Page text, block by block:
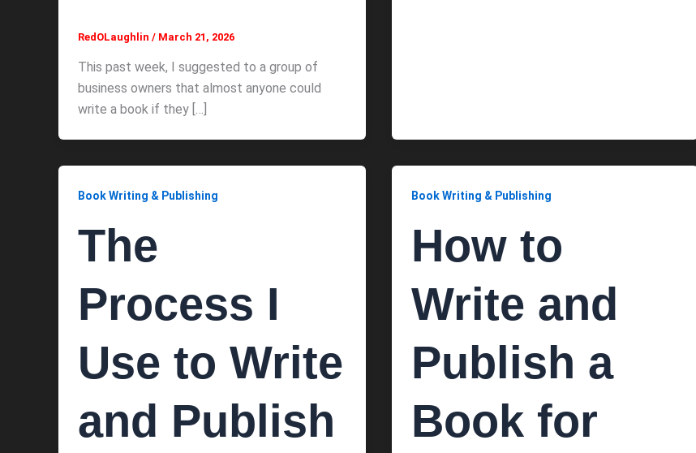
RedOLaughlin / March 21, 2026
This past week, I suggested to a group of
business owners that almost anyone could
write a book if they […]
Book Writing & Publishing
The
Process I
Use to Write
and Publish
Book Writing & Publishing
How to
Write and
Publish a
Book for